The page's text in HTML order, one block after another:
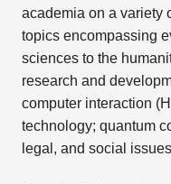
academia on a variety
topics encompassing
sciences to the
research and
computer interaction
technology; quantum
legal, and social